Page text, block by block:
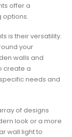
offer a
options.
is their versatility.
your
walls and
create a
needs and
of designs
look or a more
wall light to